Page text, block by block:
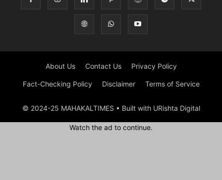
About Us Contact Us Privacy Policy
Fact-Checking Policy Disclaimer Terms of Service
© 2024-25 MAHAKALTIMES • Built with URishta Digital
Watch the ad to continue.